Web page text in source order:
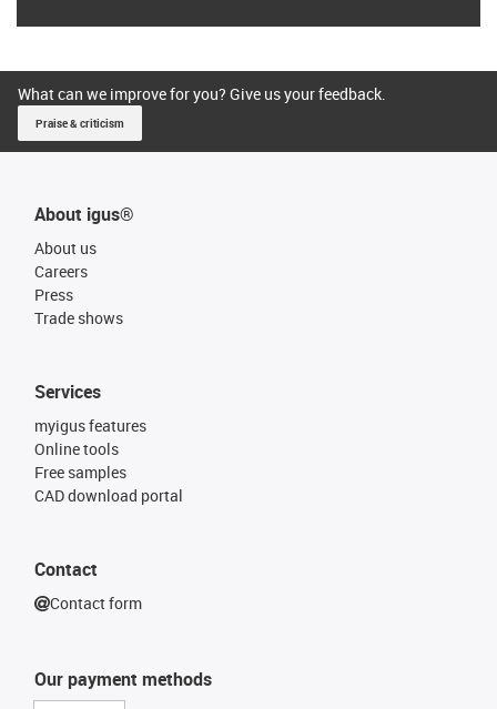
What can we improve for you? Give us your feedback.
Praise & criticism
About igus®
About us
Careers
Press
Trade shows
Our payment methods
Services
myigus features
Online tools
Free samples
CAD download portal
Contact
Contact form